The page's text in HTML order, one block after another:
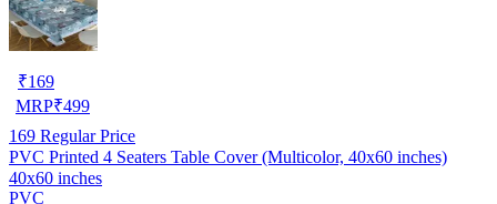
₹169
MRP₹499
169 Regular Price
PVC Printed 4 Seaters Table Cover (Multicolor, 40x60 inches)
40x60 inches
PVC